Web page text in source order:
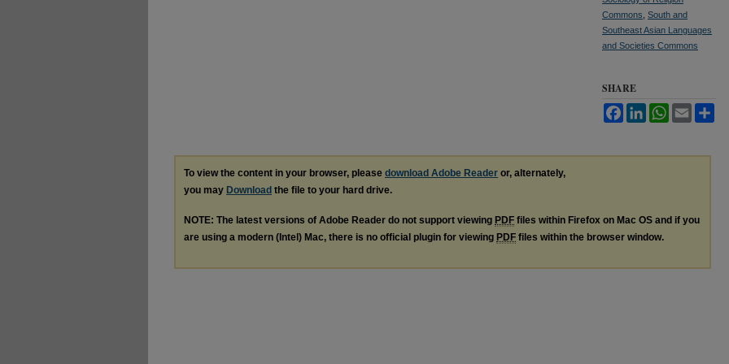
Commons South and
Southeast Asian Languages
and Societies Commons
SHARE
FacebookLinkedInWhatsApp
Email
To view the content in your browser, please download Adobe Reader or, alternately,
you may Download the file to your hard drive.
NOTE: The latest versions of Adobe Reader do not support viewing PDF files within Firefox on Mac OS and if you
are using a modern (Intel) Mac, there is no official plugin for viewing PDF files within the browser window.